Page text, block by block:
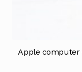
Apple computer